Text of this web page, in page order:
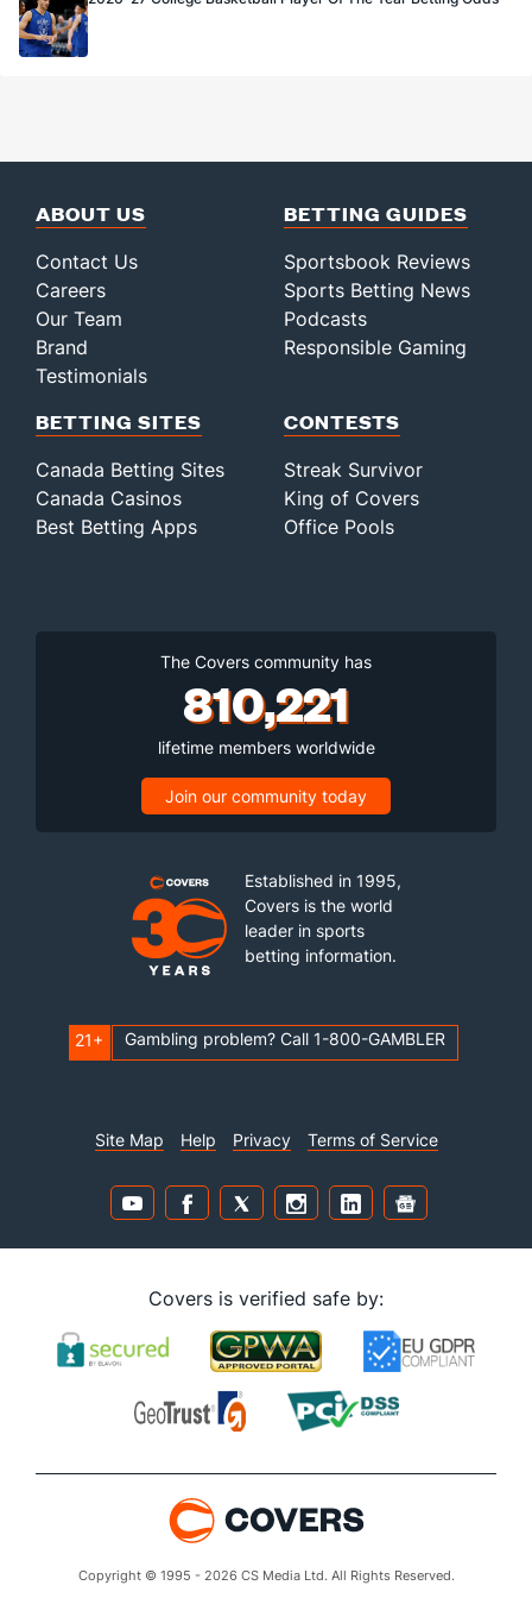
ABOUT US
Contact Us
Careers
Our Team
Brand
Testimonials
BETTING GUIDES
Sportsbook Reviews
Sports Betting News
Podcasts
Responsible Gaming
BETTING SITES
Canada Betting Sites
Canada Casinos
Best Betting Apps
CONTESTS
Streak Survivor
King of Covers
Office Pools
The Covers community has
810,221
lifetime members worldwide
Join our community today
Established in 1995,
Covers is the world
leader in sports
betting information.
21+ Gambling problem? Call 1-800-GAMBLER
Site Map Help Privacy Terms of Service
Covers is verified safe by:
Copyright © 1995 - 2026 CS Media Ltd. All Rights Reserved.